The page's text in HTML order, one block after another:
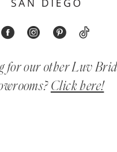
for our other Luv
Click here!